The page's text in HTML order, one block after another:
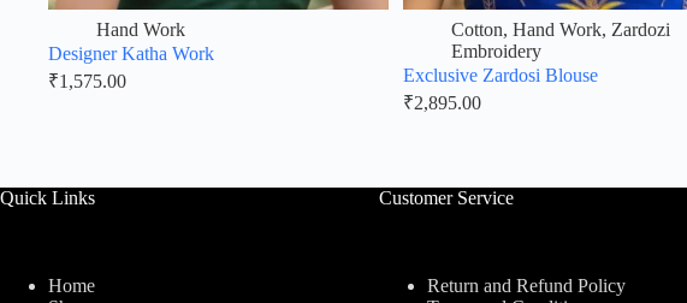
Hand Work
Designer Katha Work
₹1,575.00
Cotton,Hand Work, Zardozi
Embroidery
Exclusive Zardosi Blouse
₹2,895.00
Quick Links
Home
Customer Service
Return and Refund Policy